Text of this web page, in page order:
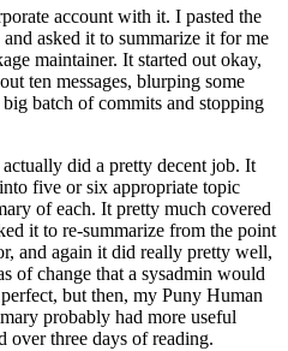
account with it. I pasted the
asked it to summarize it for me
maintainer. It started out okay,
ten messages, blurping some
batch of commits and stopping
did a pretty decent job. It
five or six appropriate topic
of each. It pretty much covered
it to re-summarize from the point
and again it did really pretty well,
of change that a sysadmin would
but then, my Puny Human
probably had more useful
over three days of reading.